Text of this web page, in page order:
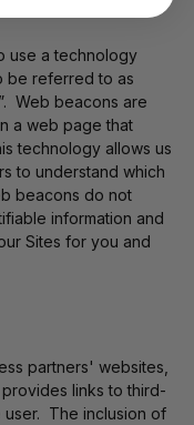
use a technology
be referred to as
Web beacons are
a web page that
technology allows us
to understand which
beacons do not
information and
Sites for you and
partners' websites,
links to third-
user. The inclusion of